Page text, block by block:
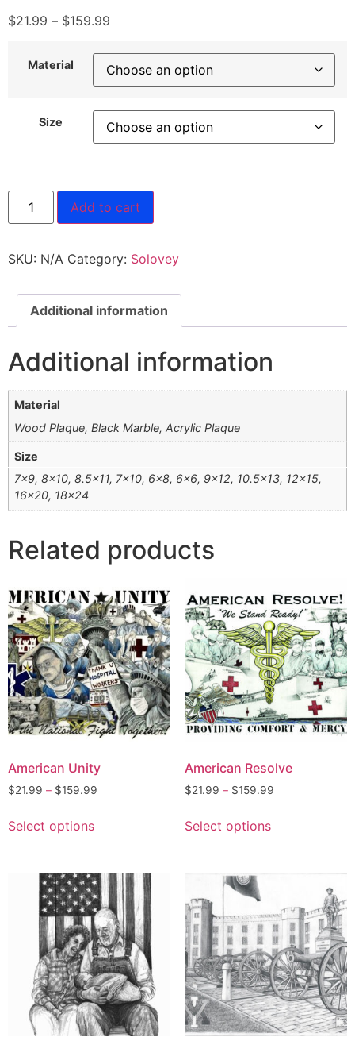
$21.99 – $159.99
Material
Size
Add to cart
SKU: N/A Category: Solovey
Additional information
Additional information
Material
Wood Plaque, Black Marble, Acrylic Plaque
Size
7×9, 8×10, 8.5×11, 7×10, 6×8, 6×6, 9×12, 10.5×13, 12×15,
16×20, 18×24
Related products
American Unity
$21.99 – $159.99
Select options
American Resolve
$21.99 – $159.99
Select options